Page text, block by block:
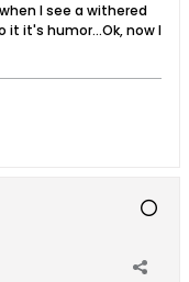
I see a withered
it's humor...Ok, now I